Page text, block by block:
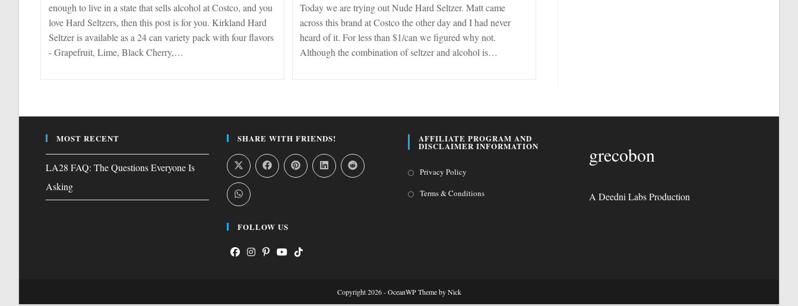
enough to live in a state that sells alcohol at Costco, and you
love Hard Seltzers, then this post is for you. Kirkland Hard
Seltzer is available as a 24 can variety pack with four flavors
- Grapefruit, Lime, Black Cherry,…
Today we are trying out Nude Hard Seltzer. Matt came
across this brand at Costco the other day and I had never
heard of it. For less than $1/can we figured why not.
Although the combination of seltzer and alcohol is…
MOST RECENT
LA28 FAQ: The Questions Everyone Is
Asking
SHARE WITH FRIENDS!
FOLLOW US
a
a
a
a
a
AFFILIATE PROGRAM AND
DISCLAIMER INFORMATION
Privacy Policy
Terms & Conditions
grecobon
A Deedni Labs Production
Copyright 2026 - OceanWP Theme by Nick